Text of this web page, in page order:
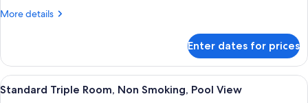
Room,
View
More details
More
Double
or
Twin
Enter dates for prices
View
all
A hotel room with two beds, a
5
Standard Triple Room, Non Smoking, Pool View